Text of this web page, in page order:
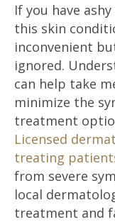
If you have
this skin
inconvenient
ignored.
can help take
minimize the
treatment
Licensed
treating
from severe
local
treatment and